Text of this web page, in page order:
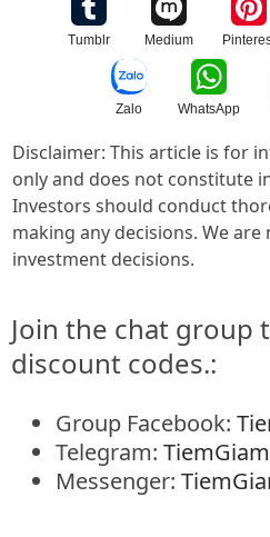
Tumblr Medium
Zalo WhatsApp
Disclaimer: This article is for
only and does not constitute
Investors should conduct
making any decisions. We
investment decisions.
Join the chat group
discount codes.:
Group Facebook:
Telegram:
Messenger: